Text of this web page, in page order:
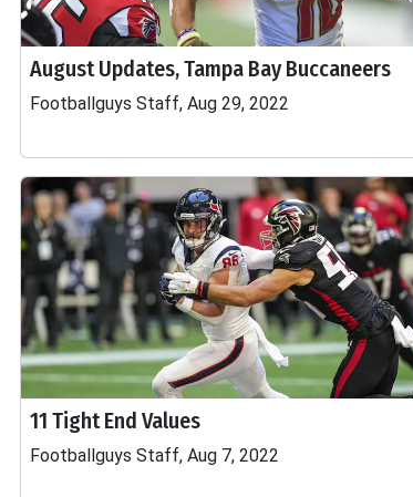
August Updates, Tampa Bay Buccaneers
Footballguys Staff, Aug 29, 2022
11 Tight End Values
Footballguys Staff, Aug 7, 2022